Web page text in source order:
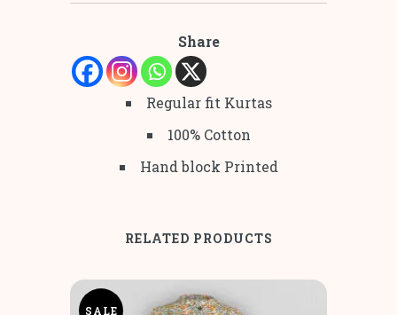
Share
Regular fit Kurtas
100% Cotton
Hand block Printed
RELATED PRODUCTS
SALE